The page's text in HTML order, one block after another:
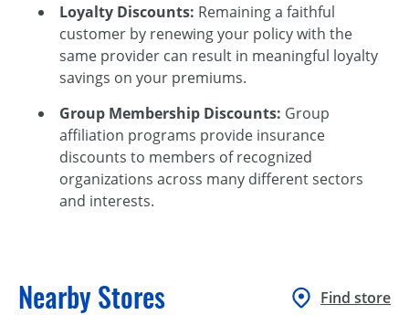
Loyalty Discounts: Remaining a faithful
customer by renewing your policy with the
same provider can result in meaningful loyalty
savings on your premiums.
Group Membership Discounts: Group
affiliation programs provide insurance
discounts to members of recognized
organizations across many different sectors
and interests.
Nearby Stores Find store